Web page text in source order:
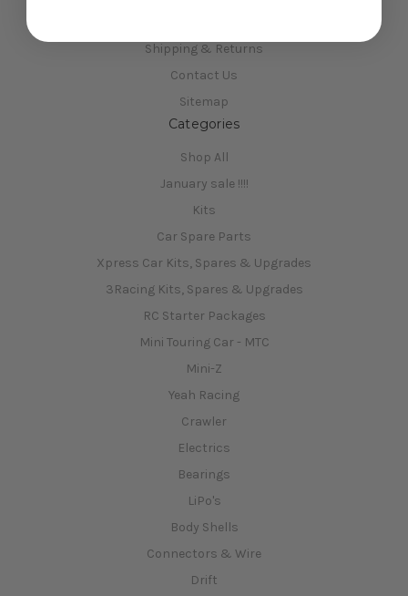
Shipping & Returns
Contact Us
Sitemap
Categories
Shop All
January sale !!!!
Kits
Car Spare Parts
Xpress Car Kits, Spares & Upgrades
3Racing Kits, Spares & Upgrades
RC Starter Packages
Mini Touring Car - MTC
Mini-Z
Yeah Racing
Crawler
Electrics
Bearings
LiPo's
Body Shells
Connectors & Wire
Drift